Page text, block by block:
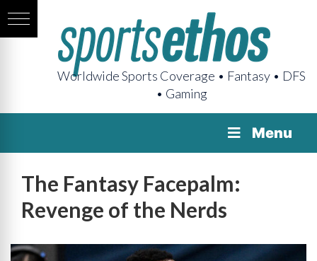
Worldwide Sports Coverage • Fantasy • DFS
• Gaming
Menu
The Fantasy Facepalm:
Revenge of the Nerds